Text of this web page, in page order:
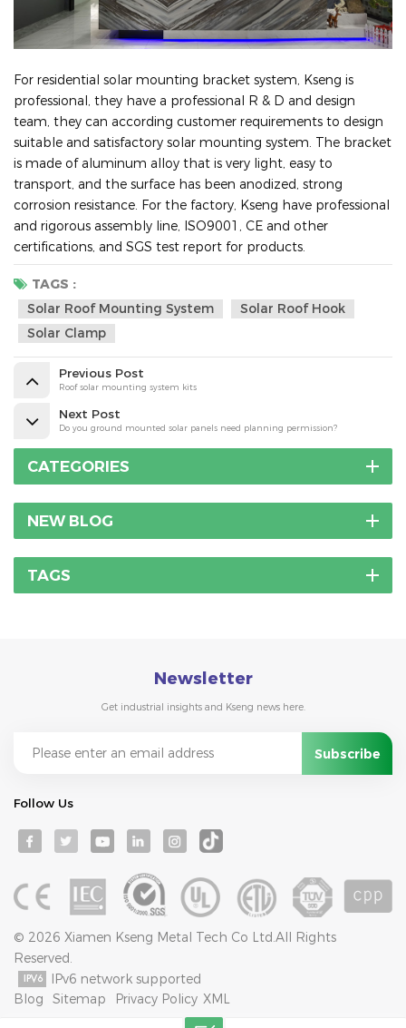
For residential solar mounting bracket system, Kseng is
professional, they have a professional R & D and design
team, they can according customer requirements to design
suitable and satisfactory solar mounting system. The bracket
is made of aluminum alloy that is very light, easy to
transport, and the surface has been anodized, strong
corrosion resistance. For the factory, Kseng have professional
and rigorous assembly line, ISO9001, CE and other
certifications, and SGS test report for products.
TAGS :
Solar Roof Mounting System
Solar Roof Hook
Solar Clamp
Previous Post
Roof solar mounting system kits
Next Post
Do you ground mounted solar panels need planning permission?
CATEGORIES
NEW BLOG
TAGS
Newsletter
Get industrial insights and Kseng news here.
Follow Us
© 2026 Xiamen Kseng Metal Tech Co Ltd.All Rights
Reserved.
IPv6 network supported
Blog
Sitemap Privacy Policy XML